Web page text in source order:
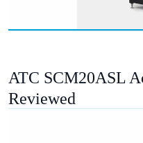
ATC SCM20ASL
Reviewed